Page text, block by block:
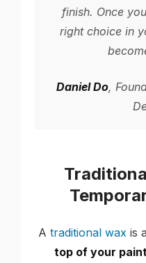
finish. Once
right choice in
Daniel Do,
A traditional wax is
top of your paint